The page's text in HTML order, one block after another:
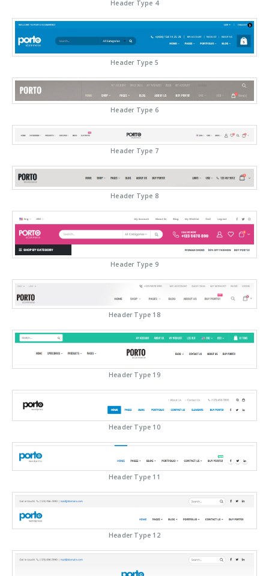
Header Type 4
Header Type 5
Header Type 6
Header Type 7
Header Type 8
Header Type 9
Header Type 18
Header Type 19
Header Type 10
Header Type 11
Header Type 12